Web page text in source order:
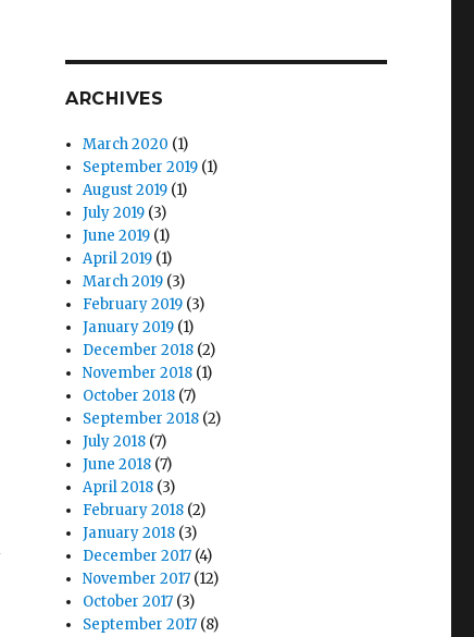
ARCHIVES
March 2020 (1)
September 2019 (1)
August 2019 (1)
July 2019 (3)
June 2019 (1)
April 2019 (1)
March 2019 (3)
February 2019 (3)
January 2019 (1)
December 2018 (2)
November 2018 (1)
October 2018 (7)
September 2018 (2)
July 2018 (7)
June 2018 (7)
April 2018 (3)
February 2018 (2)
January 2018 (3)
December 2017 (4)
November 2017 (12)
October 2017 (3)
September 2017 (8)